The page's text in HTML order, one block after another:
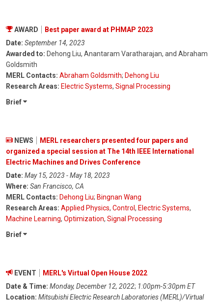
AWARD
Best paper award at PHMAP 2023
Date: September 14, 2023
Awarded to: Dehong Liu, Anantaram Varatharajan, and Abraham
Goldsmith
MERL Contacts: Abraham Goldsmith; Dehong Liu
Research Areas: Electric Systems, Signal Processing
Brief
NEWS
MERL researchers presented four papers and
organized a special session at The 14th IEEE International
Electric Machines and Drives Conference
Date: May 15, 2023 - May 18, 2023
Where: San Francisco, CA
MERL Contacts: Dehong Liu; Bingnan Wang
Research Areas: Applied Physics, Control, Electric Systems,
Machine Learning, Optimization, Signal Processing
Brief
EVENT
MERL's Virtual Open House 2022
Date & Time: Monday, December 12, 2022; 1:00pm-5:30pm ET
Location: Mitsubishi Electric Research Laboratories (MERL)/Virtual